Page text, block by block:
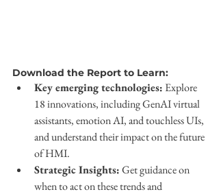
Download the Report to Learn:
Key emerging technologies: Explore
18 innovations, including GenAI virtual
assistants, emotion AI, and touchless UIs,
and understand their impact on the future
of HMI.
Strategic Insights: Get guidance on
when to act on these trends and